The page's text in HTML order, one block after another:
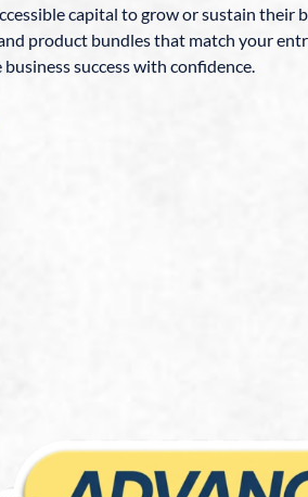
capital to grow or sustain their
product bundles that match your
success with confidence.